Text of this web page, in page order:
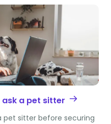
a pet sitter
pet sitter before securing